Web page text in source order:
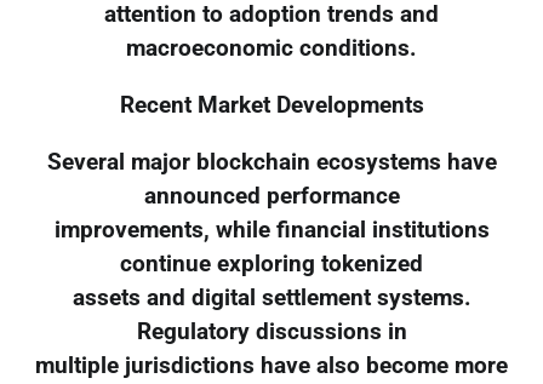
attention to adoption trends and
macroeconomic conditions.
Recent Market Developments
Several major blockchain ecosystems have
announced performance
improvements, while financial institutions
continue exploring tokenized
assets and digital settlement systems.
Regulatory discussions in
multiple jurisdictions have also become more